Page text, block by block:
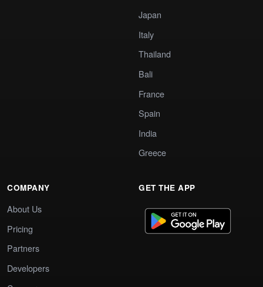
Japan
Italy
Thailand
Bali
France
Spain
India
Greece
COMPANY
About Us
Pricing
Partners
Developers
GET THE APP